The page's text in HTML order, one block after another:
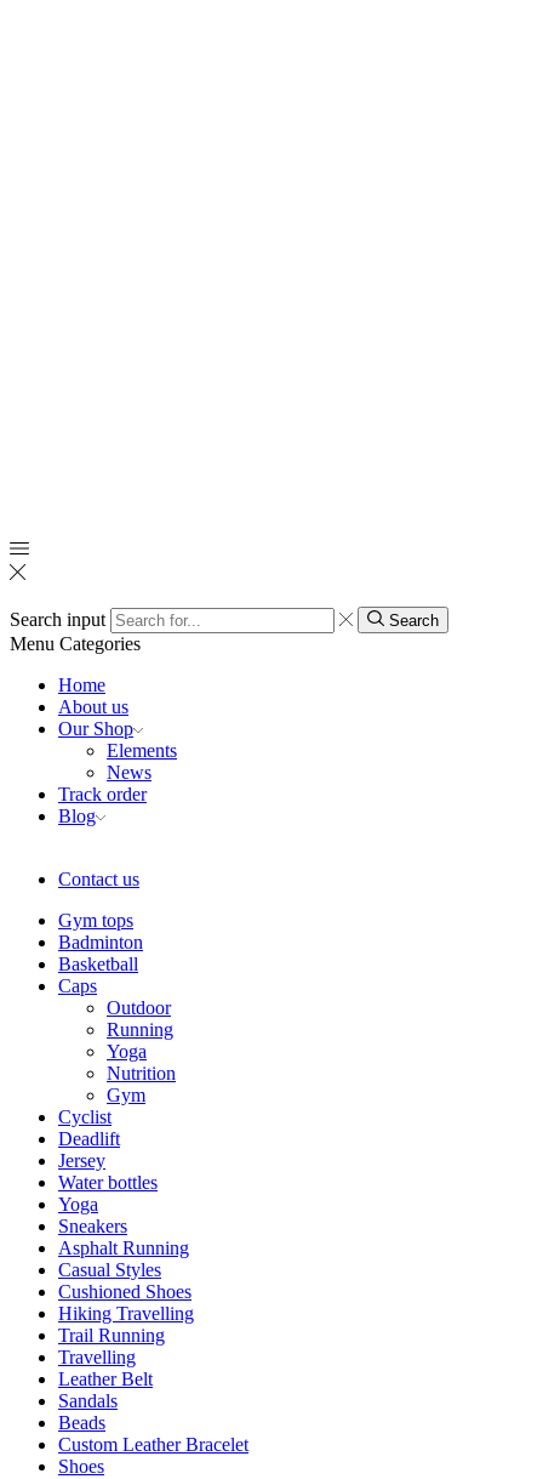
Search input Search
Menu Categories
Home
About us
Our Shop
Elements
News
Track order
Blog
Contact us
Gym tops
Badminton
Basketball
Caps
Outdoor
Running
Yoga
Nutrition
Gym
Cyclist
Deadlift
Jersey
Water bottles
Yoga
Sneakers
Asphalt Running
Casual Styles
Cushioned Shoes
Hiking Travelling
Trail Running
Travelling
Leather Belt
Sandals
Beads
Custom Leather Bracelet
Shoes